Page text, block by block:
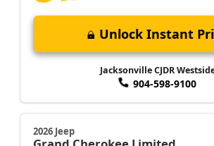
Unlock Instant
904-598-9100